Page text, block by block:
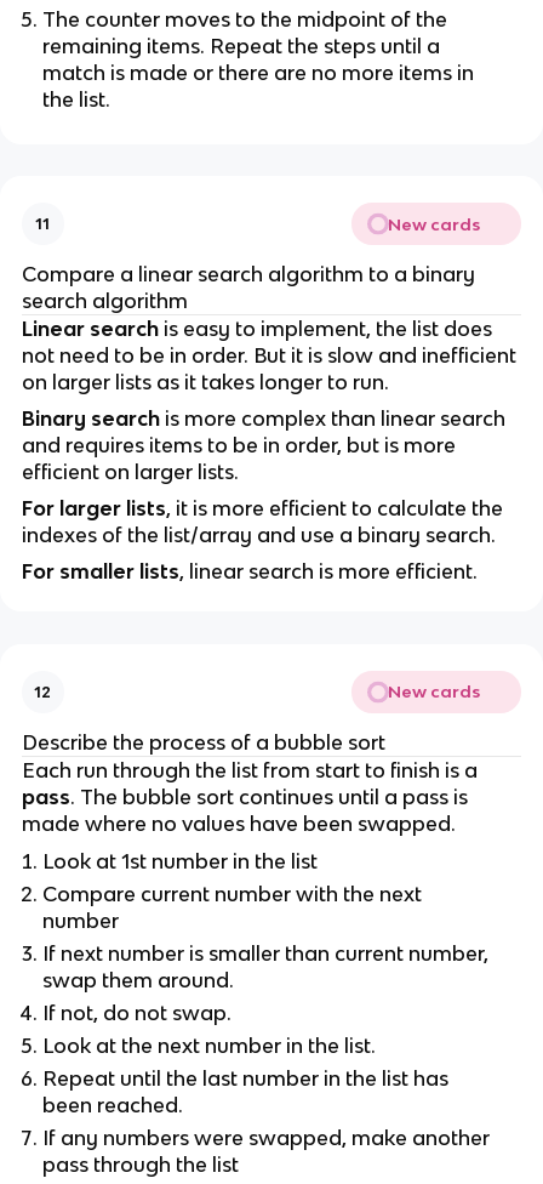
The counter moves to the midpoint of the
remaining items. Repeat the steps until a
match is made or there are no more items in
the list.
11 New cards
Compare a linear search algorithm to a binary
search algorithm
Linear searchis easy to implement, the list does
not need to be in order. But it is slow and inefficient
on larger lists as it takes longer to run.
Binary searchis more complex than linear search
and requires items to be in order, but is more
efficient on larger lists.
For larger lists, it is more efficient to calculate the
indexes of the list/array and use a binary search.
For smaller lists, linear search is more efficient.
12 New cards
Describe the process of a bubble sort
Each run through the list from start to finish is a
pass. The bubble sort continues until a pass is
made where no values have been swapped.
Look at 1st number in the list
Compare current number with the next
number
If next number is smaller than current number,
swap them around.
If not, do not swap.
Look at the next number in the list.
Repeat until the last number in the list has
been reached.
If any numbers were swapped, make another
pass through the list